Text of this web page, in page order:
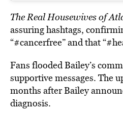
The Real Housewives of
assuring hashtags,
“#cancerfree” and that
Fans flooded Bailey’s
supportive messages. The
months after Bailey
diagnosis.